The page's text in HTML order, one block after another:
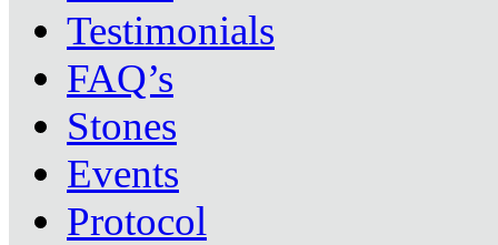
Testimonials
FAQ’s
Stones
Events
Protocol